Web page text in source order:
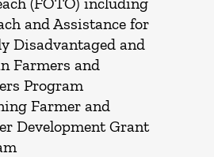
and Assistance for
Disadvantaged and
Farmers and
Program
Farmer and
Development Grant